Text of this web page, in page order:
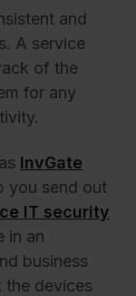
and
A service
of the
for any
InvGate
you send out
IT security
in an
business
the devices